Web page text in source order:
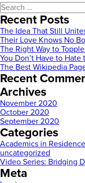
Search
for:
Recent Posts
The Idea That Still
Their Love Knows No
The Right Way to
You Don’t Have to
The Best Wikipedia
Recent
Archives
November 2020
October 2020
September 2020
Categories
Academics in Residence
uncategorized
Video Series: Bridging
Meta